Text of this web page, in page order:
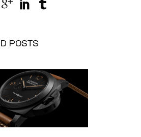
POSTS